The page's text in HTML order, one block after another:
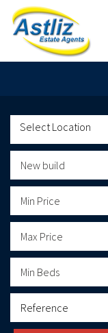
New build
Min Price
Max Price
Min Beds